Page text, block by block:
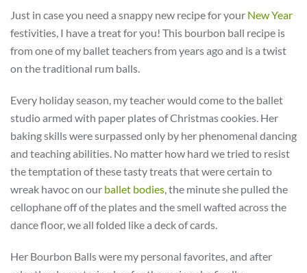
Just in case you need a snappy new recipe for your New Year
festivities, I have a treat for you! This bourbon ball recipe is
from one of my ballet teachers from years ago and is a twist
on the traditional rum balls.
Every holiday season, my teacher would come to the ballet
studio armed with paper plates of Christmas cookies. Her
baking skills were surpassed only by her phenomenal dancing
and teaching abilities. No matter how hard we tried to resist
the temptation of these tasty treats that were certain to
wreak havoc on our ballet bodies , the minute she pulled the
cellophane off of the plates and the smell wafted across the
dance floor, we all folded like a deck of cards.
Her Bourbon Balls were my personal favorites, and after